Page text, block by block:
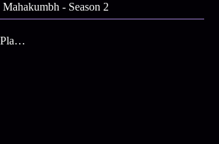
Mahakumbh - Season 2
Trending On Tata Play Binge